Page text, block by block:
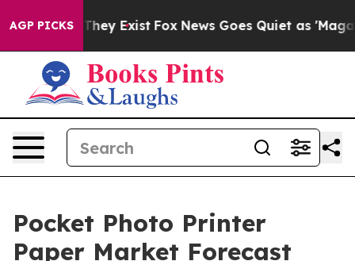
AGP PICKS
They Exist Fox News Goes Quiet as 'Maga
Pocket Photo Printer
Paper Market Forecast